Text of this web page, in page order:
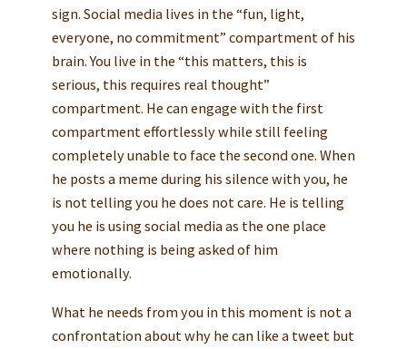
sign. Social media lives in the “fun, light,
everyone, no commitment” compartment of his
brain. You live in the “this matters, this is
serious, this requires real thought”
compartment. He can engage with the first
compartment effortlessly while still feeling
completely unable to face the second one. When
he posts a meme during his silence with you, he
is not telling you he does not care. He is telling
you he is using social media as the one place
where nothing is being asked of him
emotionally.
What he needs from you in this moment is not a
confrontation about why he can like a tweet but